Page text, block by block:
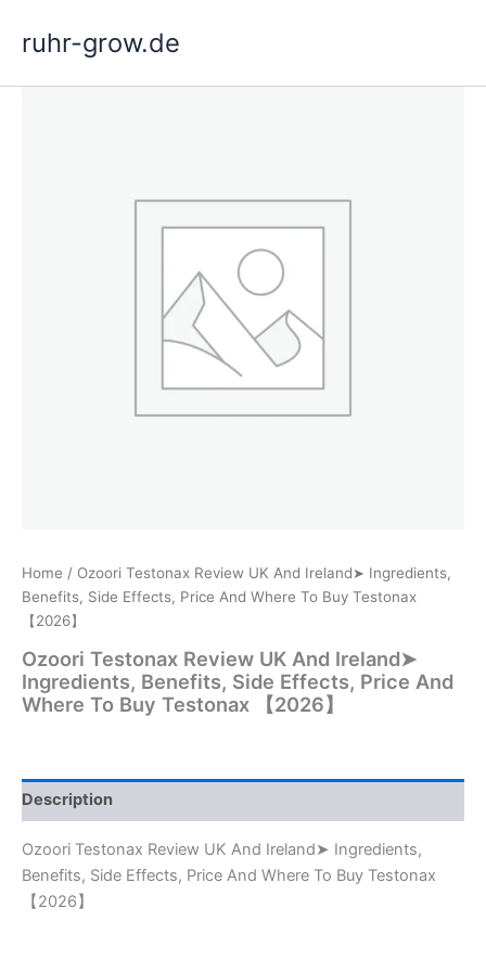
ruhr-grow.de
Home / Ozoori Testonax Review UK And Ireland➤ Ingredients,
Benefits, Side Effects, Price And Where To Buy Testonax
【2026】
Ozoori Testonax Review UK And Ireland➤
Ingredients, Benefits, Side Effects, Price And
Where To Buy Testonax 【2026】
Description
Ozoori Testonax Review UK And Ireland➤ Ingredients,
Benefits, Side Effects, Price And Where To Buy Testonax
【2026】